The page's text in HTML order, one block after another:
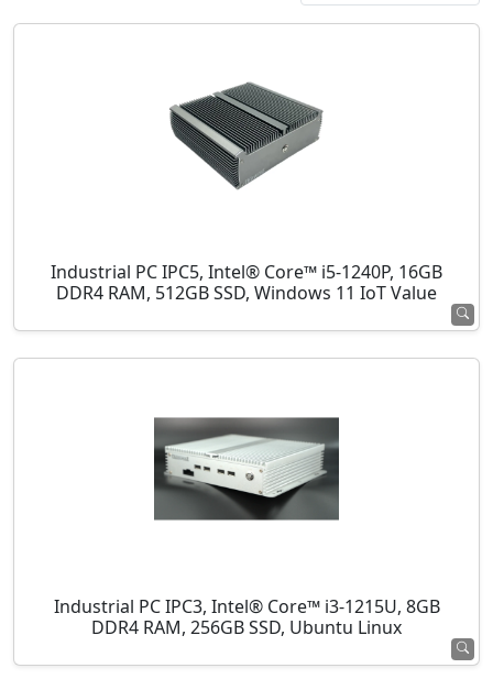
Industrial PC IPC5, Intel® Core™ i5-1240P, 16GB
DDR4 RAM, 512GB SSD, Windows 11 IoT Value
Industrial PC IPC3, Intel® Core™ i3-1215U, 8GB
DDR4 RAM, 256GB SSD, Ubuntu Linux